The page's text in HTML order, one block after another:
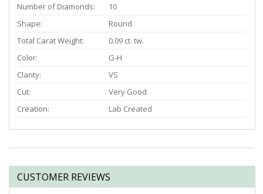
Number of Diamonds:
10
Shape:
Round
Total Carat Weight:
0.09 ct. tw.
Color:
G-H
Clarity:
VS
Cut:
Very Good
Creation:
Lab Created
CUSTOMER REVIEWS